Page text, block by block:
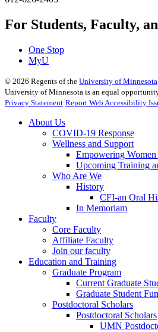
For Students, Faculty,
One Stop
MyU
© 2026 Regents of the University of Minnesota
University of Minnesota is an equal
Privacy Statement Report Web Accessibility
About Us
COVID-19 Response
Wellness and Support
Empowering Women
Upcoming Training
Who Are We
History
CFI-an Oral
In Memoriam
Faculty
Core Faculty
Affiliate Faculty
Join our faculty
Education and Training
Graduate Program
Current Graduate
Graduate Student
Postdoctoral Scholars
Postdoctoral Scholars
UMN